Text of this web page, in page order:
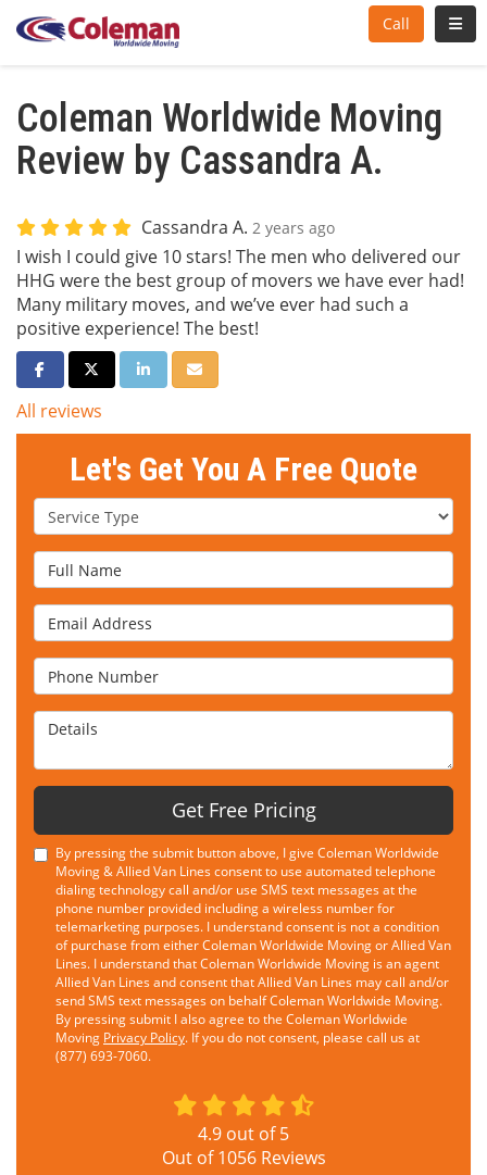
Call
Coleman Worldwide Moving
Review by Cassandra A.
Cassandra A. 2 years ago
I wish I could give 10 stars! The men who delivered our
HHG were the best group of movers we have ever had!
Many military moves, and we’ve ever had such a
positive experience! The best!
Share on Facebook
Share on Twitter
Share on LinkedIn
Share via Email
All reviews
Let's Get You A Free Quote
Service Type
Full Name
Email Address
Phone Number
Details
Get Free Pricing
By pressing the submit button above, I give Coleman Worldwide
Moving & Allied Van Lines consent to use automated telephone
dialing technology call and/or use SMS text messages at the
phone number provided including a wireless number for
telemarketing purposes. I understand consent is not a condition
of purchase from either Coleman Worldwide Moving or Allied Van
Lines. I understand that Coleman Worldwide Moving is an agent
Allied Van Lines and consent that Allied Van Lines may call and/or
send SMS text messages on behalf Coleman Worldwide Moving.
By pressing submit I also agree to the Coleman Worldwide
Moving Privacy Policy. If you do not consent, please call us at
(877) 693-7060.
4.9 out of5
Out of1056Reviews